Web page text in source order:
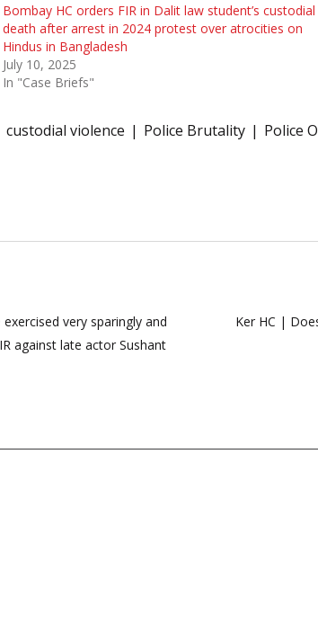
Bombay HC orders FIR in Dalit law student’s custodial
death after arrest in 2024 protest over atrocities on
Hindus in Bangladesh
July 10, 2025
In "Case Briefs"
custodial violence Police Brutality Police
very sparingly and
against late actor Sushant
Ker HC |